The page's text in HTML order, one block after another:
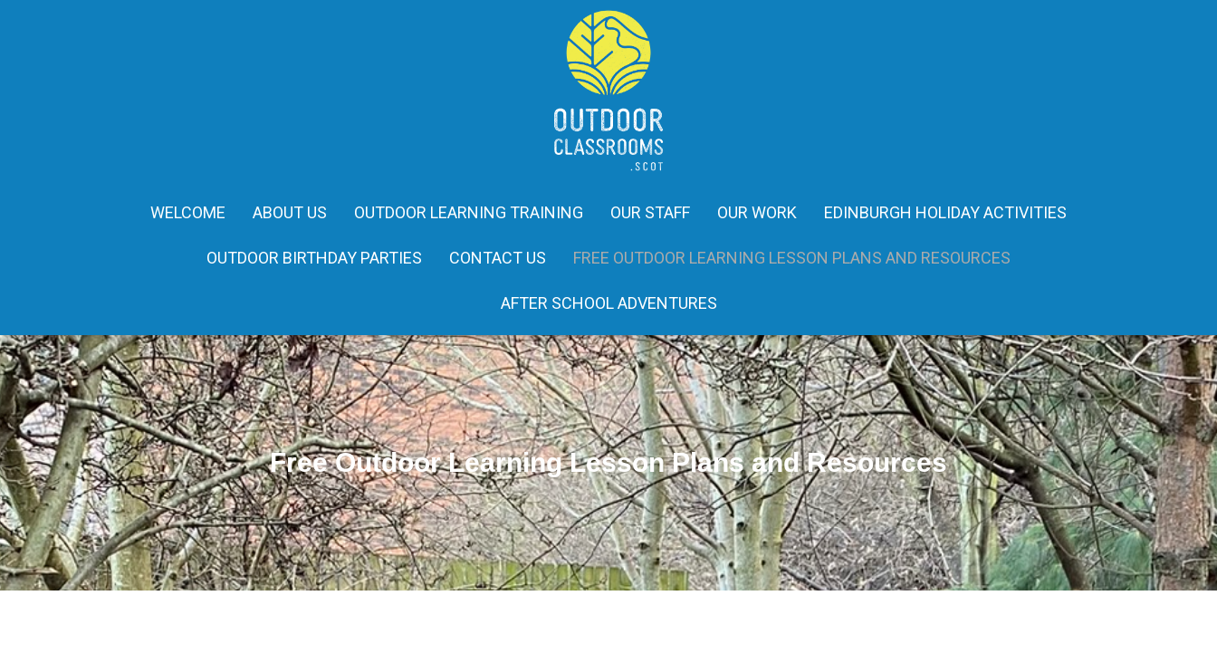
WELCOME ABOUT US OUTDOOR LEARNING TRAINING OUR STAFF OUR WORK EDINBURGH HOLIDAY ACTIVITIES
OUTDOOR BIRTHDAY PARTIES CONTACT US FREE OUTDOOR LEARNING LESSON PLANS AND RESOURCES
AFTER SCHOOL ADVENTURES
Free Outdoor Learning Lesson Plans and Resources